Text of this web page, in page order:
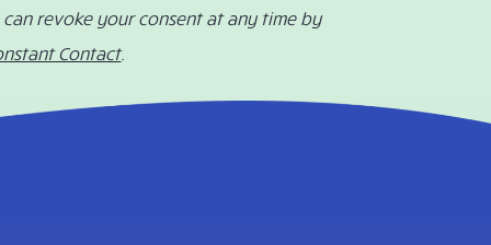
revoke your consent at any time by
Contact.